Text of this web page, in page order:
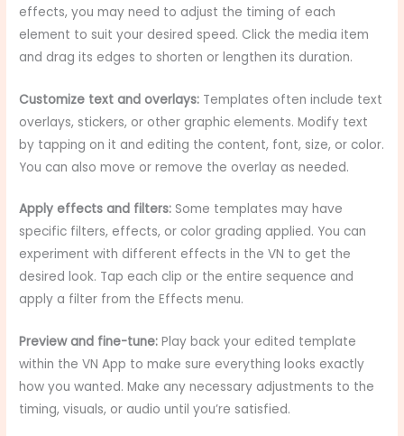
effects, you may need to adjust the timing of each
element to suit your desired speed. Click the media item
and drag its edges to shorten or lengthen its duration.
Customize text and overlays: Templates often include text
overlays, stickers, or other graphic elements. Modify text
by tapping on it and editing the content, font, size, or color.
You can also move or remove the overlay as needed.
Apply effects and filters: Some templates may have
specific filters, effects, or color grading applied. You can
experiment with different effects in the VN to get the
desired look. Tap each clip or the entire sequence and
apply a filter from the Effects menu.
Preview and fine-tune: Play back your edited template
within the VN App to make sure everything looks exactly
how you wanted. Make any necessary adjustments to the
timing, visuals, or audio until you’re satisfied.